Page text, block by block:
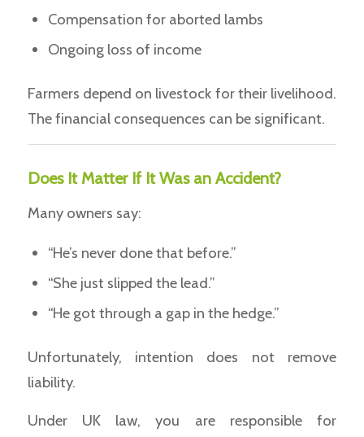
Compensation for aborted lambs
Ongoing loss of income
Farmers depend on livestock for their livelihood.
The financial consequences can be significant.
Does It Matter If It Was an Accident?
Many owners say:
“He’s never done that before.”
“She just slipped the lead.”
“He got through a gap in the hedge.”
Unfortunately, intention does not remove
liability.
Under UK law, you are responsible for